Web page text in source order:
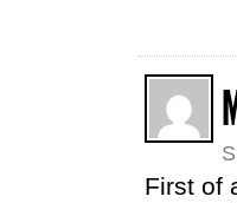
First of